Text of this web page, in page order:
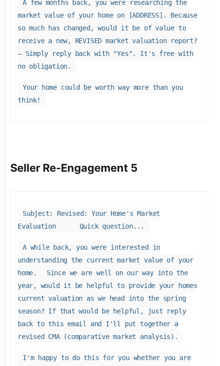
A few months back, you were researching the
market value of your home on [ADDRESS]. Because
so much has changed, would it be of value to
receive a new, REVISED market valuation report?
– Simply reply back with "Yes". It's free with
no obligation.
Your home could be worth way more than you
think!
Seller Re-Engagement 5
Subject: Revised: Your Home's Market
Evaluation
Quick question...
A while back, you were interested in
understanding the current market value of your
home.
Since we are well on our way into the
year, would it be helpful to provide your homes
current valuation as we head into the spring
season? If that would be helpful, just reply
back to this email and I'll put together a
revised CMA (comparative market analysis).
I'm happy to do this for you whether you are